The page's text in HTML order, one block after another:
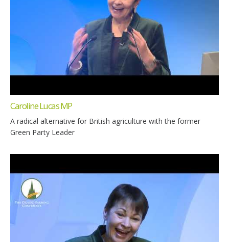
Caroline Lucas MP
A radical alternative for British agriculture with the former
Green Party Leader